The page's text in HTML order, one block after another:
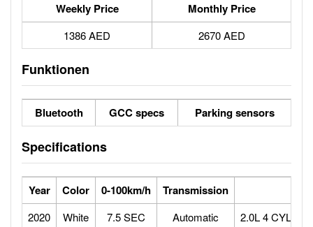
Weekly Price Monthly Price
1386 AED 2670 AED
Funktionen
Bluetooth GCC specs Parking sensors
Specifications
Year Color 0-100km/h Transmission
2020 White 7.5 SEC Automatic 2.0L 4